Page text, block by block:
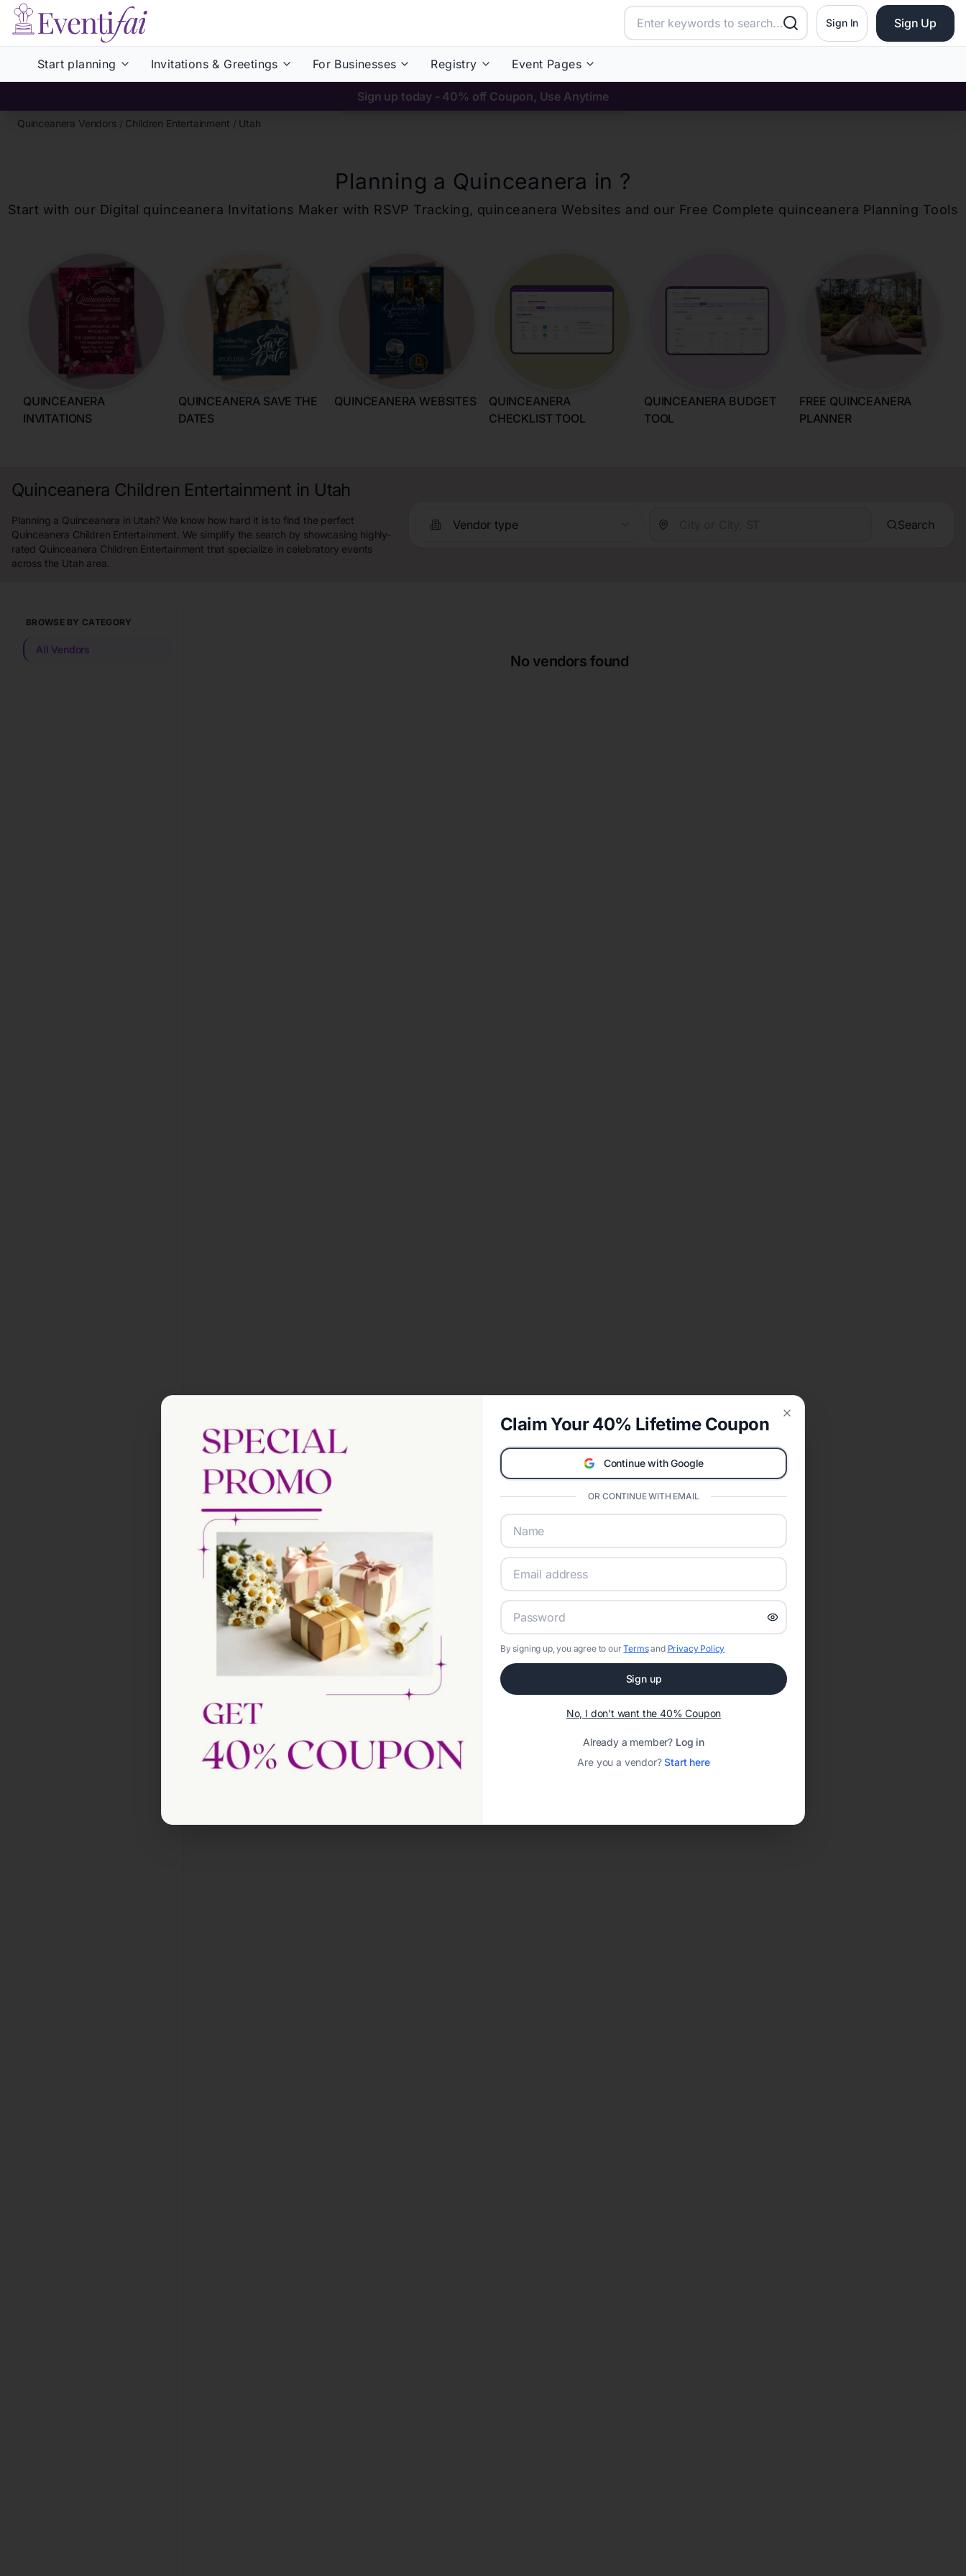
Sign In Sign Up
Start planning Invitations & Greetings For Businesses Registry Event Pages
Sign up today - 40% off Coupon, Use Anytime
Quinceanera Vendors / Children Entertainment / Utah
Planning a Quinceanera in ?
Start with our Digital quinceanera Invitations Maker with RSVP Tracking, quinceanera Websites and our Free Complete quinceanera Planning Tools
QUINCEANERA
INVITATIONS
QUINCEANERA SAVE THE
DATES
QUINCEANERA WEBSITES
QUINCEANERA
CHECKLIST TOOL
QUINCEANERA BUDGET
TOOL
FREE QUINCEANERA
PLANNER
Quinceanera Children Entertainment in Utah
Planning a Quinceanera in Utah? We know how hard it is to find the perfect
Quinceanera Children Entertainment. We simplify the search by showcasing highly-
rated Quinceanera Children Entertainment that specialize in celebratory events
across the Utah area.
Vendor type Search
BROWSE BY CATEGORY
All Vendors
No vendors found
Claim Your 40% Lifetime Coupon
Continue with Google
OR CONTINUE WITH EMAIL
By signing up, you agree to ourTermsand Privacy Policy
Sign up
No, I don't want the 40% Coupon
Already a member? Log in
Are you a vendor?Start here